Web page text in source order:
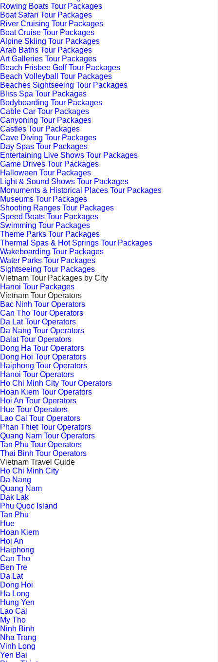
Rowing Boats Tour Packages
Boat Safari Tour Packages
River Cruising Tour Packages
Boat Cruise Tour Packages
Alpine Skiing Tour Packages
Arab Baths Tour Packages
Art Galleries Tour Packages
Beach Frisbee Golf Tour Packages
Beach Volleyball Tour Packages
Beaches Sightseeing Tour Packages
Bliss Spa Tour Packages
Bodyboarding Tour Packages
Cable Car Tour Packages
Canyoning Tour Packages
Castles Tour Packages
Cave Diving Tour Packages
Day Spas Tour Packages
Entertaining Live Shows Tour Packages
Game Drives Tour Packages
Halloween Tour Packages
Light & Sound Shows Tour Packages
Monuments & Historical Places Tour Packages
Museums Tour Packages
Shooting Ranges Tour Packages
Speed Boats Tour Packages
Swimming Tour Packages
Theme Parks Tour Packages
Thermal Spas & Hot Springs Tour Packages
Wakeboarding Tour Packages
Water Parks Tour Packages
Sightseeing Tour Packages
Vietnam Tour Packages by City
Hanoi Tour Packages
Vietnam Tour Operators
Bac Ninh Tour Operators
Can Tho Tour Operators
Da Lat Tour Operators
Da Nang Tour Operators
Dalat Tour Operators
Dong Ha Tour Operators
Dong Hoi Tour Operators
Haiphong Tour Operators
Hanoi Tour Operators
Ho Chi Minh City Tour Operators
Hoan Kiem Tour Operators
Hoi An Tour Operators
Hue Tour Operators
Lao Cai Tour Operators
Phan Thiet Tour Operators
Quang Nam Tour Operators
Tan Phu Tour Operators
Thai Binh Tour Operators
Vietnam Travel Guide
Ho Chi Minh City
Da Nang
Quang Nam
Dak Lak
Phu Quoc Island
Tan Phu
Hue
Hoan Kiem
Hoi An
Haiphong
Can Tho
Ben Tre
Da Lat
Dong Hoi
Ha Long
Hung Yen
Lao Cai
My Tho
Ninh Binh
Nha Trang
Vinh Long
Yen Bai